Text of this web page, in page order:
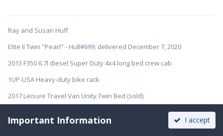
Ray and Susan Huff
Elite II Twin "Pearl" - Hull#699; delivered December 7, 2020
2013 F350 6.7l diesel Super Duty 4x4 long bed crew cab
1UP-USA Heavy-duty bike rack
2017 Leisure Travel Van Unity Twin Bed (sold)
Important Information I accept